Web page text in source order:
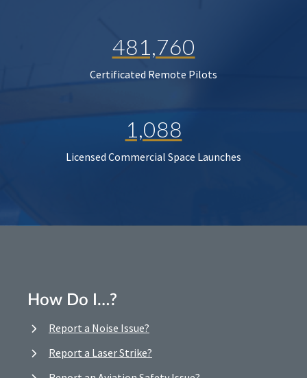
481,760
Certificated Remote Pilots
1,088
Licensed Commercial Space Launches
How Do I…?
Report a Noise Issue?
Report a Laser Strike?